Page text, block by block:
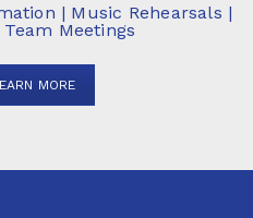
| Music Rehearsals |
Meetings
MORE